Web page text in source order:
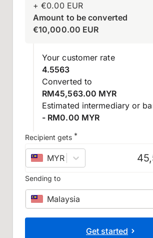
+€0.00 EUR
Amount to be converted
€10,000.00 EUR
Your customer rate
4.5563
Converted to
RM45,563.00 MYR
Estimated intermediary or
- RM0.00 MYR
Recipient gets *
MYR –Malaysian ringgit
Sending to
Malaysia
Get started